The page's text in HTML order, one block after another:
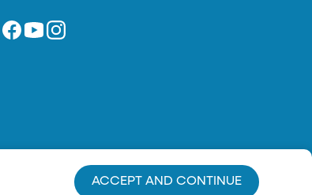
ACCEPT AND CONTINUE